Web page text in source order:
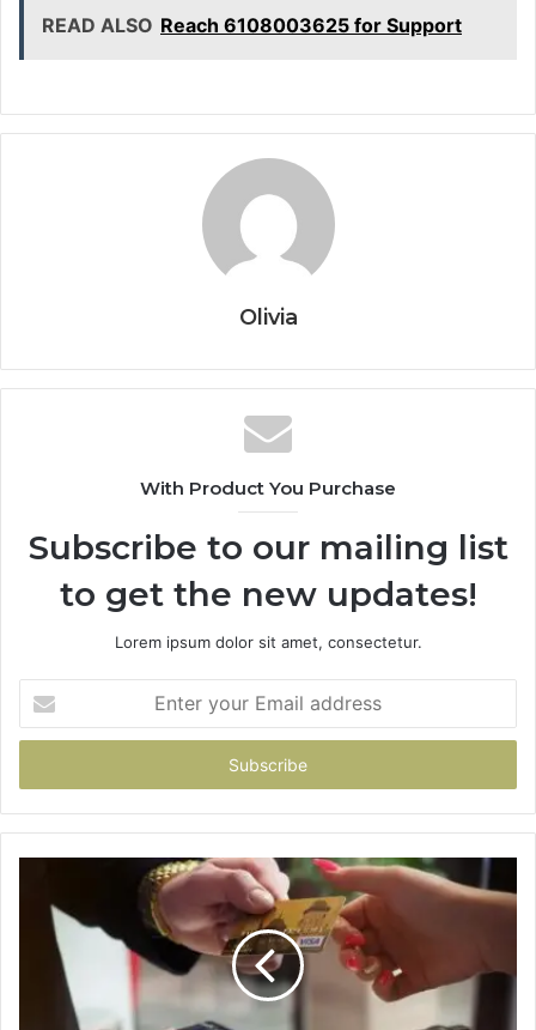
READ ALSO Reach 6108003625 for Support
Olivia
With Product You Purchase
Subscribe to our mailing list
to get the new updates!
Lorem ipsum dolor sit amet, consectetur.
your
Email